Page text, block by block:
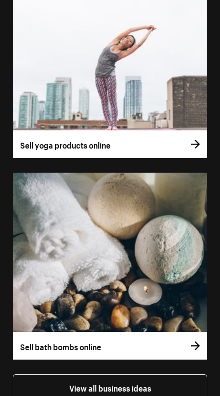
Sell yoga products online
Sell bath bombs online
View all business ideas